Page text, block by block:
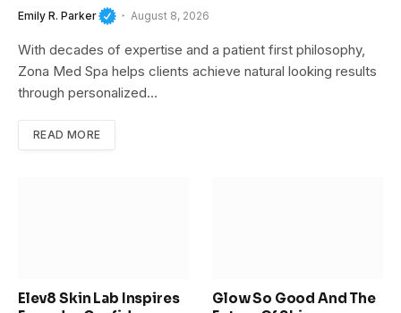
Emily R. Parker August 8, 2026
With decades of expertise and a patient first philosophy,
Zona Med Spa helps clients achieve natural looking results
through personalized…
READ MORE
Elev8 Skin Lab Inspires
Glow So Good And The